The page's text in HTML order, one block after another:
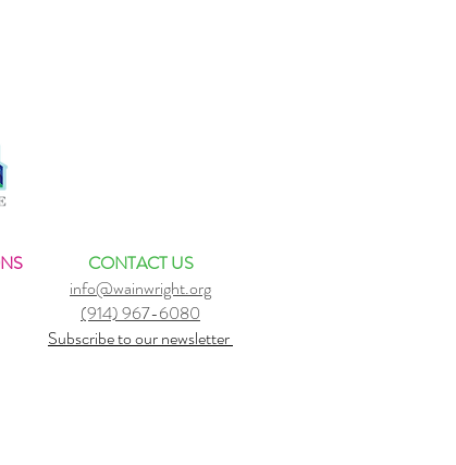
CONTACT US
info@wainwright.org
(914) 967-6080
Subscribe to our newsletter